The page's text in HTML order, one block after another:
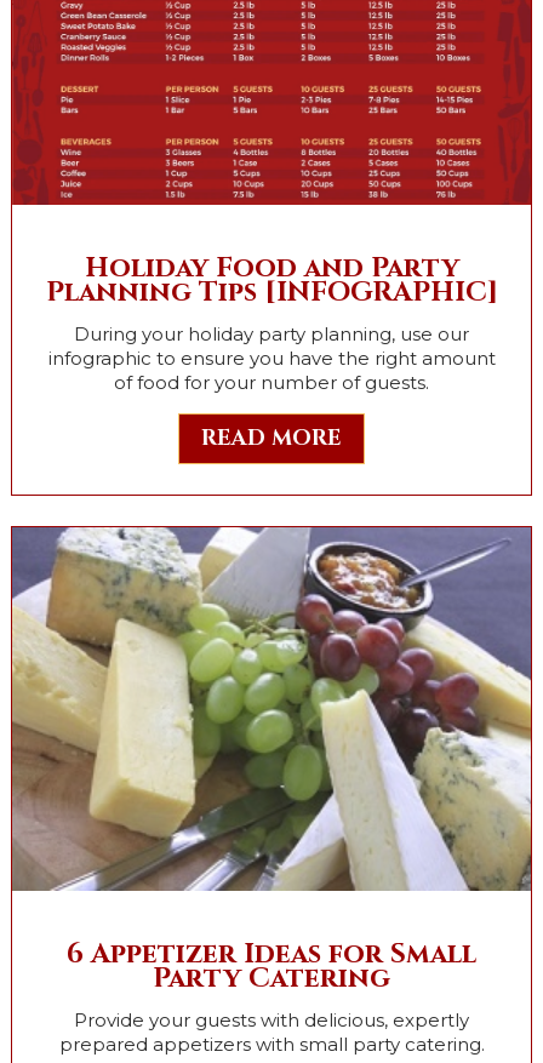
Holiday Food and Party
Planning Tips [INFOGRAPHIC]
During your holiday party planning, use our
infographic to ensure you have the right amount
of food for your number of guests.
READ MORE
6 Appetizer Ideas for Small
Party Catering
Provide your guests with delicious, expertly
prepared appetizers with small party catering.